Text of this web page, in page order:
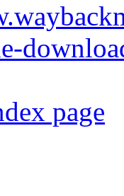
page